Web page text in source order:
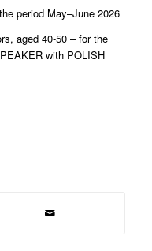
period May–June 2026
aged 40-50 – for the
with POLISH